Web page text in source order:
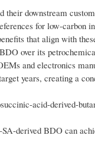
downstream
for low-carbon
that align with
over its
and electronics
years, creating a
acid-derived-
derived BDO can